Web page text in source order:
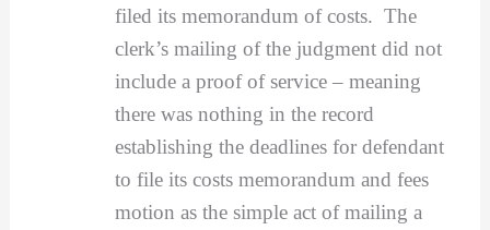
filed its memorandum of costs. The
clerk’s mailing of the judgment did not
include a proof of service – meaning
there was nothing in the record
establishing the deadlines for defendant
to file its costs memorandum and fees
motion as the simple act of mailing a